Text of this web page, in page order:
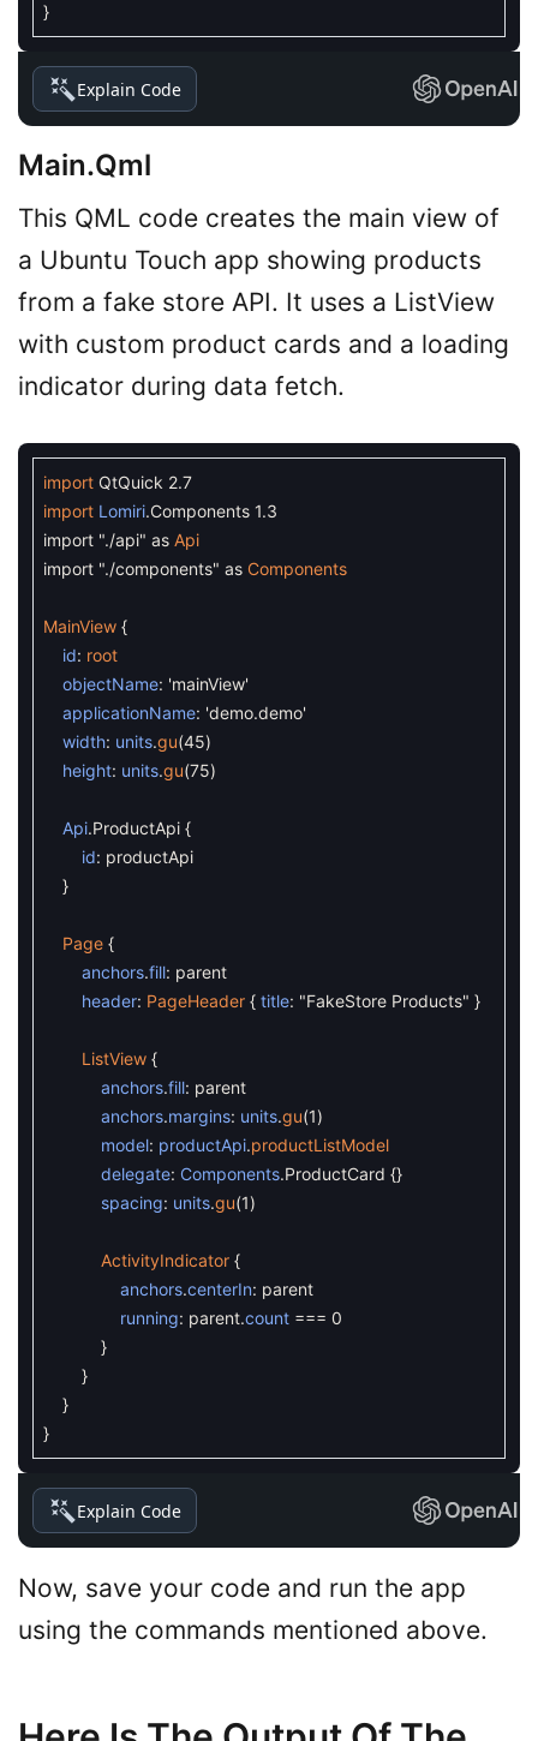
}
Explain Code
Main.qml
This QML code creates the main view of
a Ubuntu Touch app showing products
from a fake store API. It uses a ListView
with custom product cards and a loading
indicator during data fetch.
import QtQuick 2.7
import Lomiri.Components 1.3
import "./api" as Api
import "./components" as Components
MainView {
id: root
objectName: 'mainView'
applicationName: 'demo.demo'
width: units.gu(45)
height: units.gu(75)
Api.ProductApi {
id: productApi
}
Page {
anchors.fill: parent
header: PageHeader { title: "FakeStore Products" }
ListView {
anchors.fill: parent
anchors.margins: units.gu(1)
model: productApi.productListModel
delegate: Components.ProductCard {}
spacing: units.gu(1)
ActivityIndicator {
anchors.centerIn: parent
running: parent.count === 0
}
}
}
}
Explain Code
Now, save your code and run the app
using the commands mentioned above.